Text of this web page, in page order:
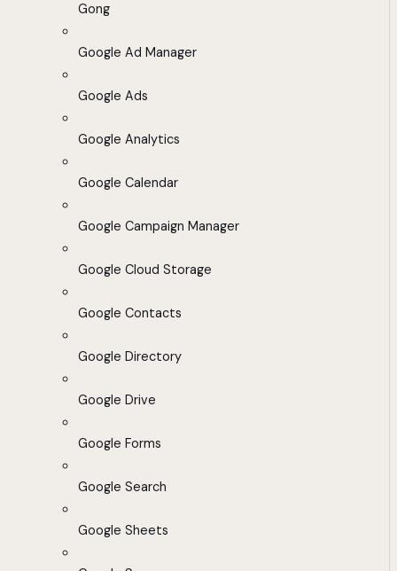
Gong
Google Ad Manager
Google Ads
Google Analytics
Google Calendar
Google Campaign Manager
Google Cloud Storage
Google Contacts
Google Directory
Google Drive
Google Forms
Google Search
Google Sheets